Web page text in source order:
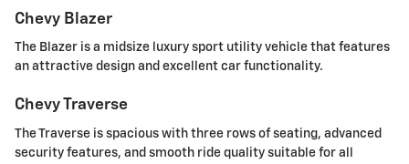
Chevy Blazer
The Blazer is a midsize luxury sport utility vehicle that features
an attractive design and excellent car functionality.
Chevy Traverse
The Traverse is spacious with three rows of seating, advanced
security features, and smooth ride quality suitable for all